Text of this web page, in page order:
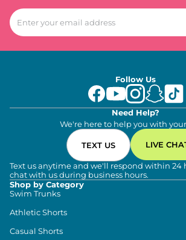
Follow Us
Need Help?
We're here to help you with
TEXT US LIVE
Text us anytime and we'll respond within 24
chat with us during business hours.
Shop by Category
Swim Trunks
Athletic Shorts
Casual Shorts